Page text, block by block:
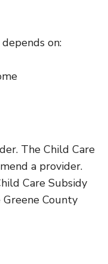
on:
The Child Care
a provider.
Care Subsidy
County